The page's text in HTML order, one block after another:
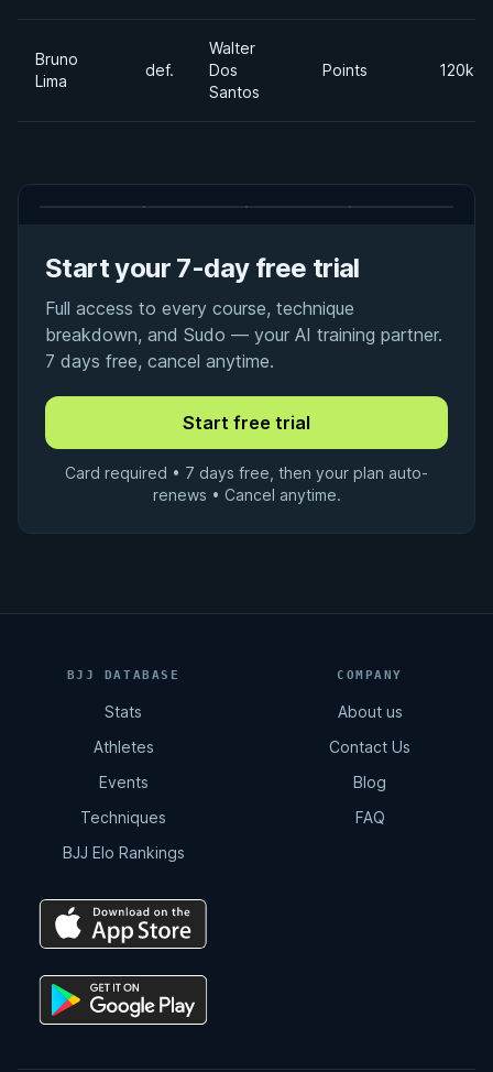
Bruno
Lima
def.
Walter
Dos
Santos
Points 120kgs
Start your 7-day free trial
Full access to every course, technique
breakdown, and Sudo — your AI training partner.
7 days free, cancel anytime.
Card required • 7 days free, then your plan auto-
renews • Cancel anytime.
BJJ DATABASE
Stats
Athletes
Events
Techniques
BJJ Elo Rankings
COMPANY
About us
Contact Us
Blog
FAQ